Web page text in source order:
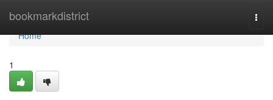
bookmarkdistrict
Home
Home
1